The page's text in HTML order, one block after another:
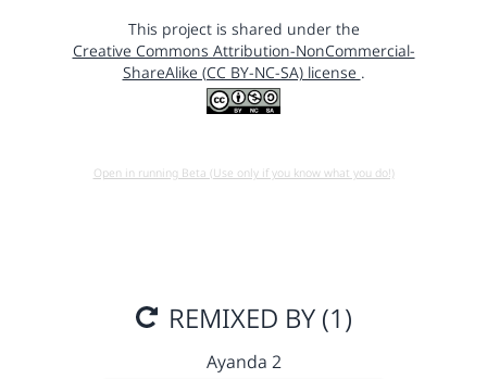
This project is shared under the
Creative Commons Attribution-NonCommercial-
ShareAlike (CC BY-NC-SA) license .
Open in running Beta (Use only if you know what you do!)
REMIXED BY (1)
Ayanda 2